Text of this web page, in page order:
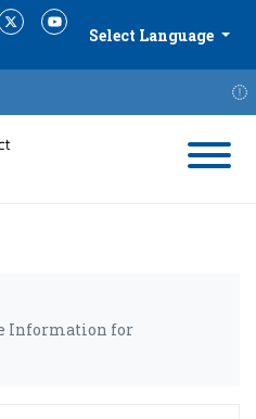
TwitterYouTubeSelect Language
Information for